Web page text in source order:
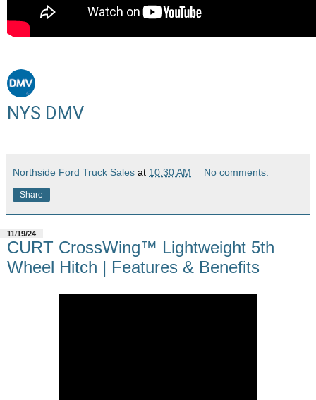
NYS DMV
Northside Ford Truck Sales at 10:30 AM No comments:
Share
11/19/24
CURT CrossWing™ Lightweight 5th
Wheel Hitch | Features & Benefits